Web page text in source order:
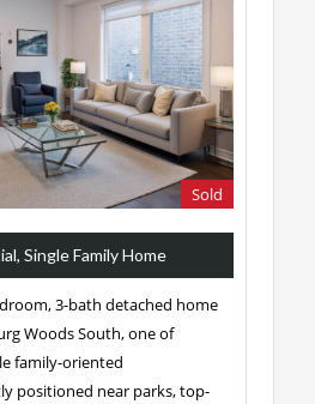
Sold
Single Family Home
3-bath detached home
Woods South, one of
family-oriented
positioned near parks, top-